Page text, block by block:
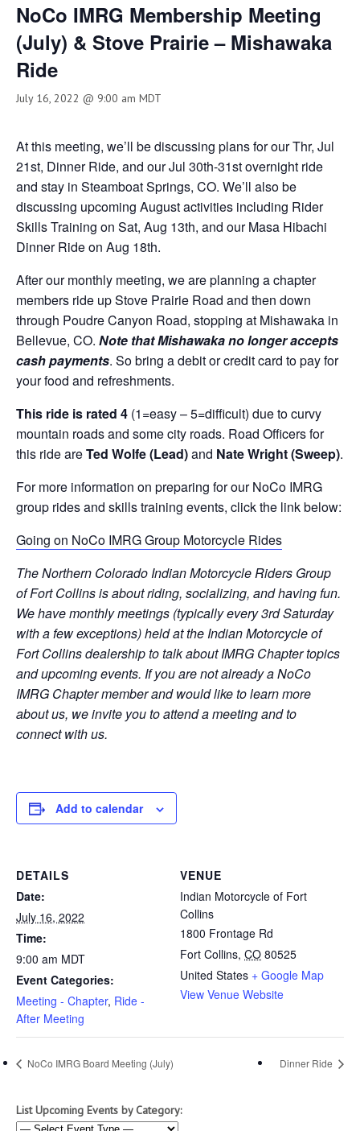
NoCo IMRG Membership Meeting
(July) & Stove Prairie – Mishawaka
Ride
July 16, 2022 @ 9:00 am MDT
At this meeting, we’ll be discussing plans for our Thr, Jul
21st, Dinner Ride, and our Jul 30th-31st overnight ride
and stay in Steamboat Springs, CO. We’ll also be
discussing upcoming August activities including Rider
Skills Training on Sat, Aug 13th, and our Masa Hibachi
Dinner Ride on Aug 18th.
After our monthly meeting, we are planning a chapter
members ride up Stove Prairie Road and then down
through Poudre Canyon Road, stopping at Mishawaka in
Bellevue, CO. Note that Mishawaka no longer accepts
cash payments. So bring a debit or credit card to pay for
your food and refreshments.
This ride is rated 4 (1=easy – 5=difficult) due to curvy
mountain roads and some city roads. Road Officers for
this ride areTed Wolfe (Lead)and Nate Wright (Sweep).
For more information on preparing for our NoCo IMRG
group rides and skills training events, click the link below:
Going on NoCo IMRG Group Motorcycle Rides
The Northern Colorado Indian Motorcycle Riders Group
of Fort Collins is about riding, socializing, and having fun.
We have monthly meetings (typically every 3rd Saturday
with a few exceptions) held at the Indian Motorcycle of
Fort Collins dealership to talk about IMRG Chapter topics
and upcoming events. If you are not already a NoCo
IMRG Chapter member and would like to learn more
about us, we invite you to attend a meeting and to
connect with us.
Add to calendar
DETAILS
Date:
July 16, 2022
Time:
9:00 am MDT
Event Categories:
Meeting - Chapter, Ride -
After Meeting
VENUE
Indian Motorcycle of Fort
Collins
1800 Frontage Rd
Fort Collins, CO 80525
United States + Google Map
View Venue Website
NoCo IMRG Board Meeting (July) Dinner Ride
List Upcoming Events by Category: